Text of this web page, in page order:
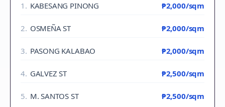
1 . KABESANG PINONG ₱2,000/sqm
2. OSMEÑA ST ₱2,000/sqm
3. PASONG KALABAO ₱2,000/sqm
4. GALVEZ ST ₱2,500/sqm
5. M. SANTOS ST ₱2,500/sqm